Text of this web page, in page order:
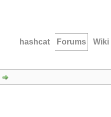
hashcat Forums Wiki